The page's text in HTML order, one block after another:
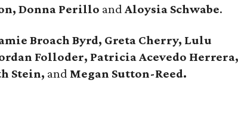
Donna Perillo andAloysia Schwabe.
Broach Byrd, Greta Cherry, Lulu
Folloder, Patricia Acevedo Herrera,
Stein, and Megan Sutton-Reed.